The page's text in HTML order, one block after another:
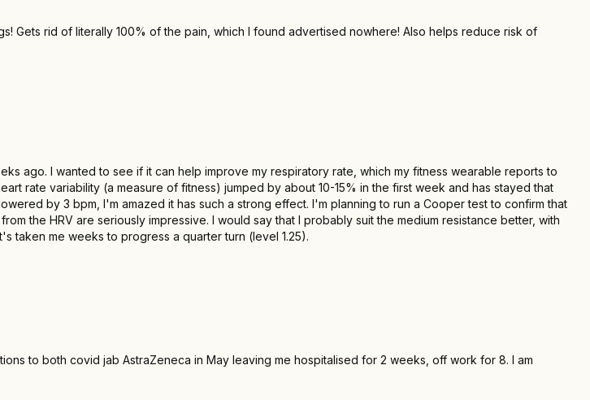
Gets rid of literally 100% of the pain, which I found advertised nowhere! Also helps reduce risk of
ago. I wanted to see if it can help improve my respiratory rate, which my fitness wearable reports to
rate variability (a measure of fitness) jumped by about 10-15% in the first week and has stayed that
by 3 bpm, I'm amazed it has such a strong effect. I'm planning to run a Cooper test to confirm that
the HRV are seriously impressive. I would say that I probably suit the medium resistance better, with
taken me weeks to progress a quarter turn (level 1.25).
to both covid jab AstraZeneca in May leaving me hospitalised for 2 weeks, off work for 8. I am